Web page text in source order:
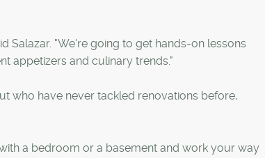
Salazar. "We're going to get hands-on lessons
appetizers and culinary trends."
who have never tackled renovations before,
a bedroom or a basement and work your way